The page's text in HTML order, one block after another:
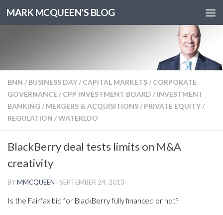
MARK MCQUEEN'S BLOG
BNN / BUSINESS DAY/ CAPITAL MARKETS/ CORPORATE
GOVERNANCE / CPP INVESTMENT BOARD / INVESTMENT
BANKING / MERGERS & ACQUISITIONS/ PRIVATE EQUITY/
REGULATION /WATERLOO
BlackBerry deal tests limits on M&A
creativity
BYMMCQUEEN · SEPTEMBER 24, 2013
Is the Fairfax bid for BlackBerry fully financed or not?